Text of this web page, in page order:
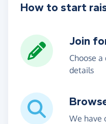
How to start
Join
Choose
details
We have